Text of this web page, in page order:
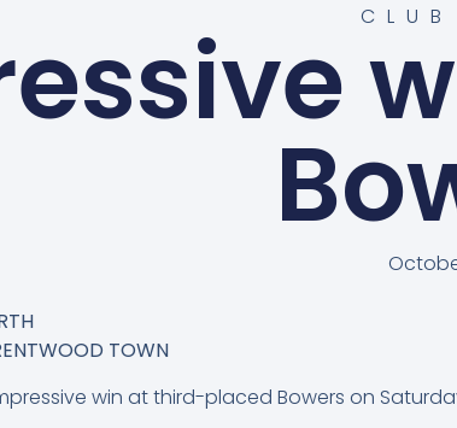
CLUB
TOWN
win at third-placed Bowers on